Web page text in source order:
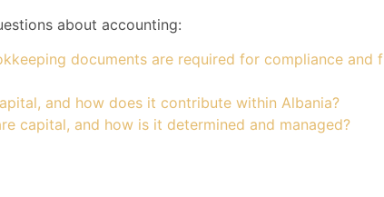
about accounting:
documents are required for compliance and
and how does it contribute within Albania?
capital, and how is it determined and managed?